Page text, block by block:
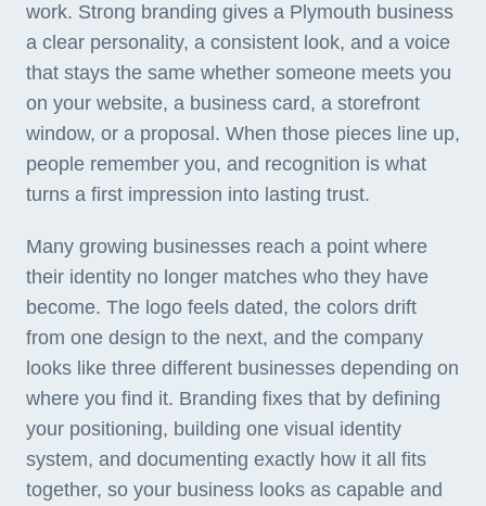
work. Strong branding gives a Plymouth business
a clear personality, a consistent look, and a voice
that stays the same whether someone meets you
on your website, a business card, a storefront
window, or a proposal. When those pieces line up,
people remember you, and recognition is what
turns a first impression into lasting trust.
Many growing businesses reach a point where
their identity no longer matches who they have
become. The logo feels dated, the colors drift
from one design to the next, and the company
looks like three different businesses depending on
where you find it. Branding fixes that by defining
your positioning, building one visual identity
system, and documenting exactly how it all fits
together, so your business looks as capable and